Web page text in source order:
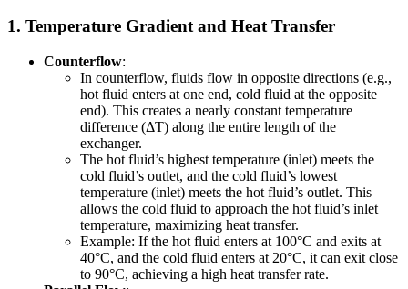
1. Temperature Gradient and Heat Transfer
Counterflow:
In counterflow, fluids flow in opposite directions (e.g.,
hot fluid enters at one end, cold fluid at the opposite
end). This creates a nearly constant temperature
difference (ΔT) along the entire length of the
exchanger.
The hot fluid’s highest temperature (inlet) meets the
cold fluid’s outlet, and the cold fluid’s lowest
temperature (inlet) meets the hot fluid’s outlet. This
allows the cold fluid to approach the hot fluid’s inlet
temperature, maximizing heat transfer.
Example: If the hot fluid enters at 100°C and exits at
40°C, and the cold fluid enters at 20°C, it can exit close
to 90°C, achieving a high heat transfer rate.